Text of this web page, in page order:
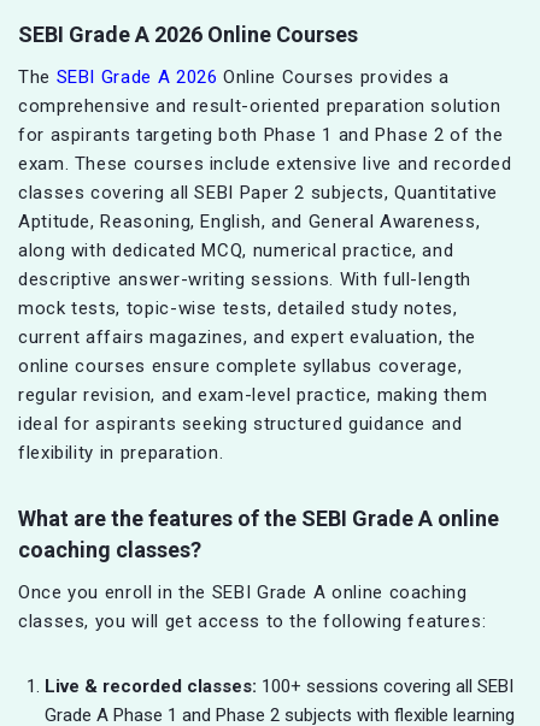
SEBI Grade A 2026 Online Courses
The SEBI Grade A 2026Online Courses provides a
comprehensive and result-oriented preparation solution
for aspirants targeting both Phase 1 and Phase 2 of the
exam. These courses include extensive live and recorded
classes covering all SEBI Paper 2 subjects, Quantitative
Aptitude, Reasoning, English, and General Awareness,
along with dedicated MCQ, numerical practice, and
descriptive answer-writing sessions. With full-length
mock tests, topic-wise tests, detailed study notes,
current affairs magazines, and expert evaluation, the
online courses ensure complete syllabus coverage,
regular revision, and exam-level practice, making them
ideal for aspirants seeking structured guidance and
flexibility in preparation.
What are the features of the SEBI Grade A online
coaching classes?
Once you enroll in the SEBI Grade A online coaching
classes, you will get access to the following features:
Live & recorded classes: 100+ sessions covering all SEBI
Grade A Phase 1 and Phase 2 subjects with flexible learning